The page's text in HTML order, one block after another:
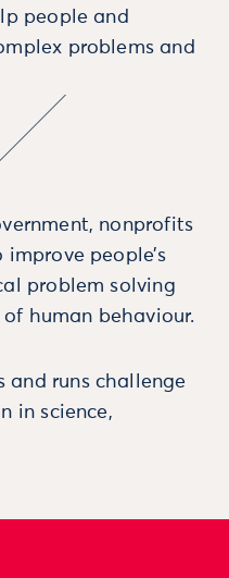
people and
problems and
nonprofits
people’s
problem solving
human behaviour.
and runs challenge
in science,